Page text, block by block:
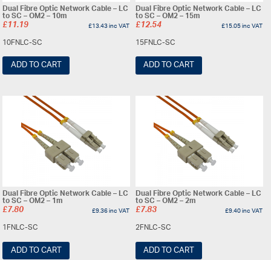
Dual Fibre Optic Network Cable – LC
to SC – OM2 – 10m
£11.19 £13.43inc VAT
10FNLC-SC
ADD TO CART
Dual Fibre Optic Network Cable – LC
to SC – OM2 – 15m
£12.54 £15.05inc VAT
15FNLC-SC
ADD TO CART
Dual Fibre Optic Network Cable – LC
to SC – OM2 – 1m
£7.80 £9.36inc VAT
1FNLC-SC
ADD TO CART
Dual Fibre Optic Network Cable – LC
to SC – OM2 – 2m
£7.83 £9.40inc VAT
2FNLC-SC
ADD TO CART